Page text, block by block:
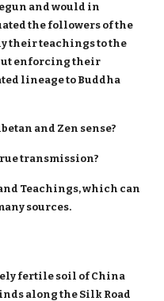
and would in
the followers of the
their teachings to the
enforcing their
lineage to Buddha
and Zen sense?
transmission?
Teachings, which can
sources.
fertile soil of China
along the Silk Road